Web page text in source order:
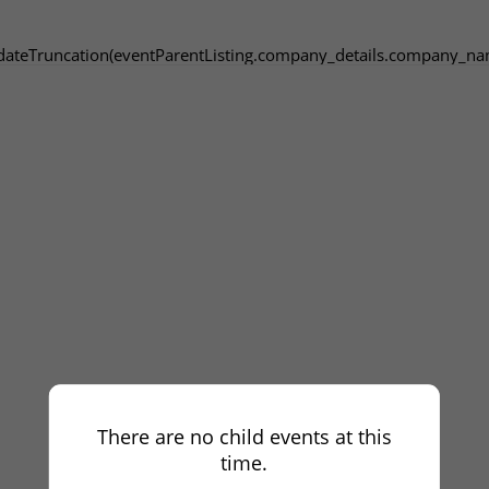
There are no child events at this
time.